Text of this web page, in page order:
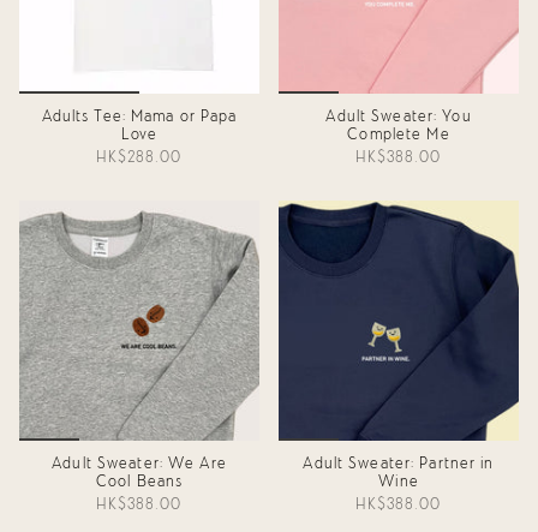
Adults Tee: Mama or Papa
Love
HK$288.00
Adult Sweater: You
Complete Me
HK$388.00
Adult Sweater: We Are
Cool Beans
HK$388.00
Adult Sweater: Partner in
Wine
HK$388.00